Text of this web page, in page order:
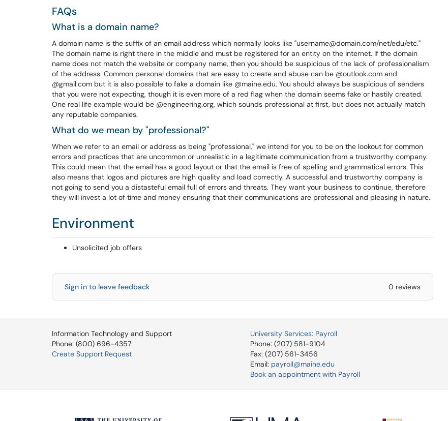
FAQs
What is a domain name?
A domain name is the suffix of an email address which normally looks like "username@domain.com/net/edu/etc."
The domain name is right there in the middle and must be registered for an entity on the internet. If the domain
name does not match the website or company name, then you should be suspicious of the lack of professionalism
of the address. Common personal domains that are easy to create and abuse can be @outlook.com and
@gmail.com but it is also possible to fake a domain like @maine.edu. You should always be suspicious of senders
that you were not expecting, though it is even more of a red flag when the domain seems fake or hastily created.
One real life example would be @engineering.org, which sounds professional at first, but does not actually match
any reputable companies.
What do we mean by "professional?"
When we refer to an email or address as being "professional," we intend for you to be on the lookout for common
errors and practices that are uncommon or unrealistic in a legitimate communication from a trustworthy company.
This could mean that the email has a good layout or that the email is free of spelling and grammatical errors. This
also means that logos and pictures are high quality and load correctly. A successful and trustworthy company is
not going to send you a distasteful email full of errors and threats. They want your business to continue, therefore
they will invest a lot of time and money ensuring that their communications are professional and pleasing in nature.
Environment
Unsolicited job offers
Sign in to leave feedback 0 reviews
Information Technology and Support
Phone: (800) 696-4357
Create Support Request
University Services: Payroll
Phone: (207) 581-9104
Fax: (207) 561-3456
Email: payroll@maine.edu
Book an appointment with Payroll